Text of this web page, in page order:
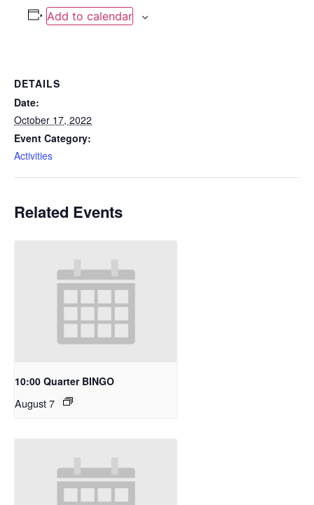
Add to calendar
DETAILS
Date:
October 17, 2022
Event Category:
Activities
Related Events
10:00 Quarter BINGO
August 7